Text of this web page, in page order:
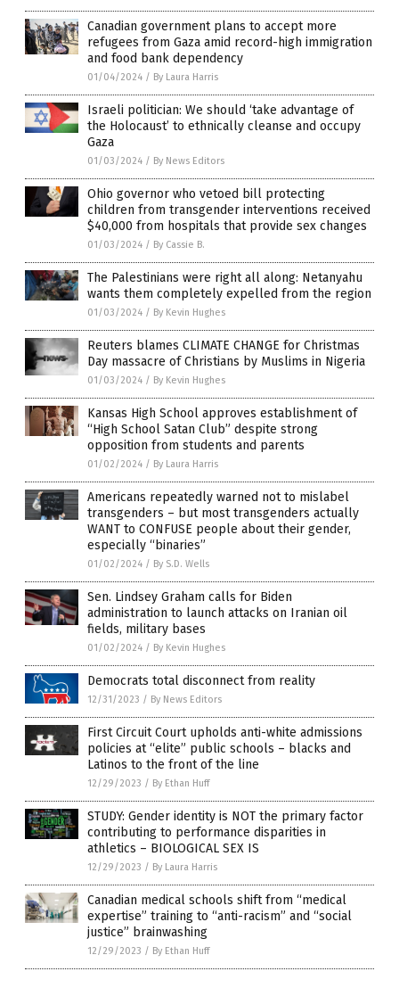
Canadian government plans to accept more
refugees from Gaza amid record-high immigration
and food bank dependency
01/04/2024 / By Laura Harris
Israeli politician: We should ‘take advantage of
the Holocaust’ to ethnically cleanse and occupy
Gaza
01/03/2024 / By News Editors
Ohio governor who vetoed bill protecting
children from transgender interventions received
$40,000 from hospitals that provide sex changes
01/03/2024 / By Cassie B.
The Palestinians were right all along: Netanyahu
wants them completely expelled from the region
01/03/2024 / By Kevin Hughes
Reuters blames CLIMATE CHANGE for Christmas
Day massacre of Christians by Muslims in Nigeria
01/03/2024 / By Kevin Hughes
Kansas High School approves establishment of
“High School Satan Club” despite strong
opposition from students and parents
01/02/2024 / By Laura Harris
Americans repeatedly warned not to mislabel
transgenders – but most transgenders actually
WANT to CONFUSE people about their gender,
especially “binaries”
01/02/2024 / By S.D. Wells
Sen. Lindsey Graham calls for Biden
administration to launch attacks on Iranian oil
fields, military bases
01/02/2024 / By Kevin Hughes
Democrats total disconnect from reality
12/31/2023 / By News Editors
First Circuit Court upholds anti-white admissions
policies at “elite” public schools – blacks and
Latinos to the front of the line
12/29/2023 / By Ethan Huff
STUDY: Gender identity is NOT the primary factor
contributing to performance disparities in
athletics – BIOLOGICAL SEX IS
12/29/2023 / By Laura Harris
Canadian medical schools shift from “medical
expertise” training to “anti-racism” and “social
justice” brainwashing
12/29/2023 / By Ethan Huff